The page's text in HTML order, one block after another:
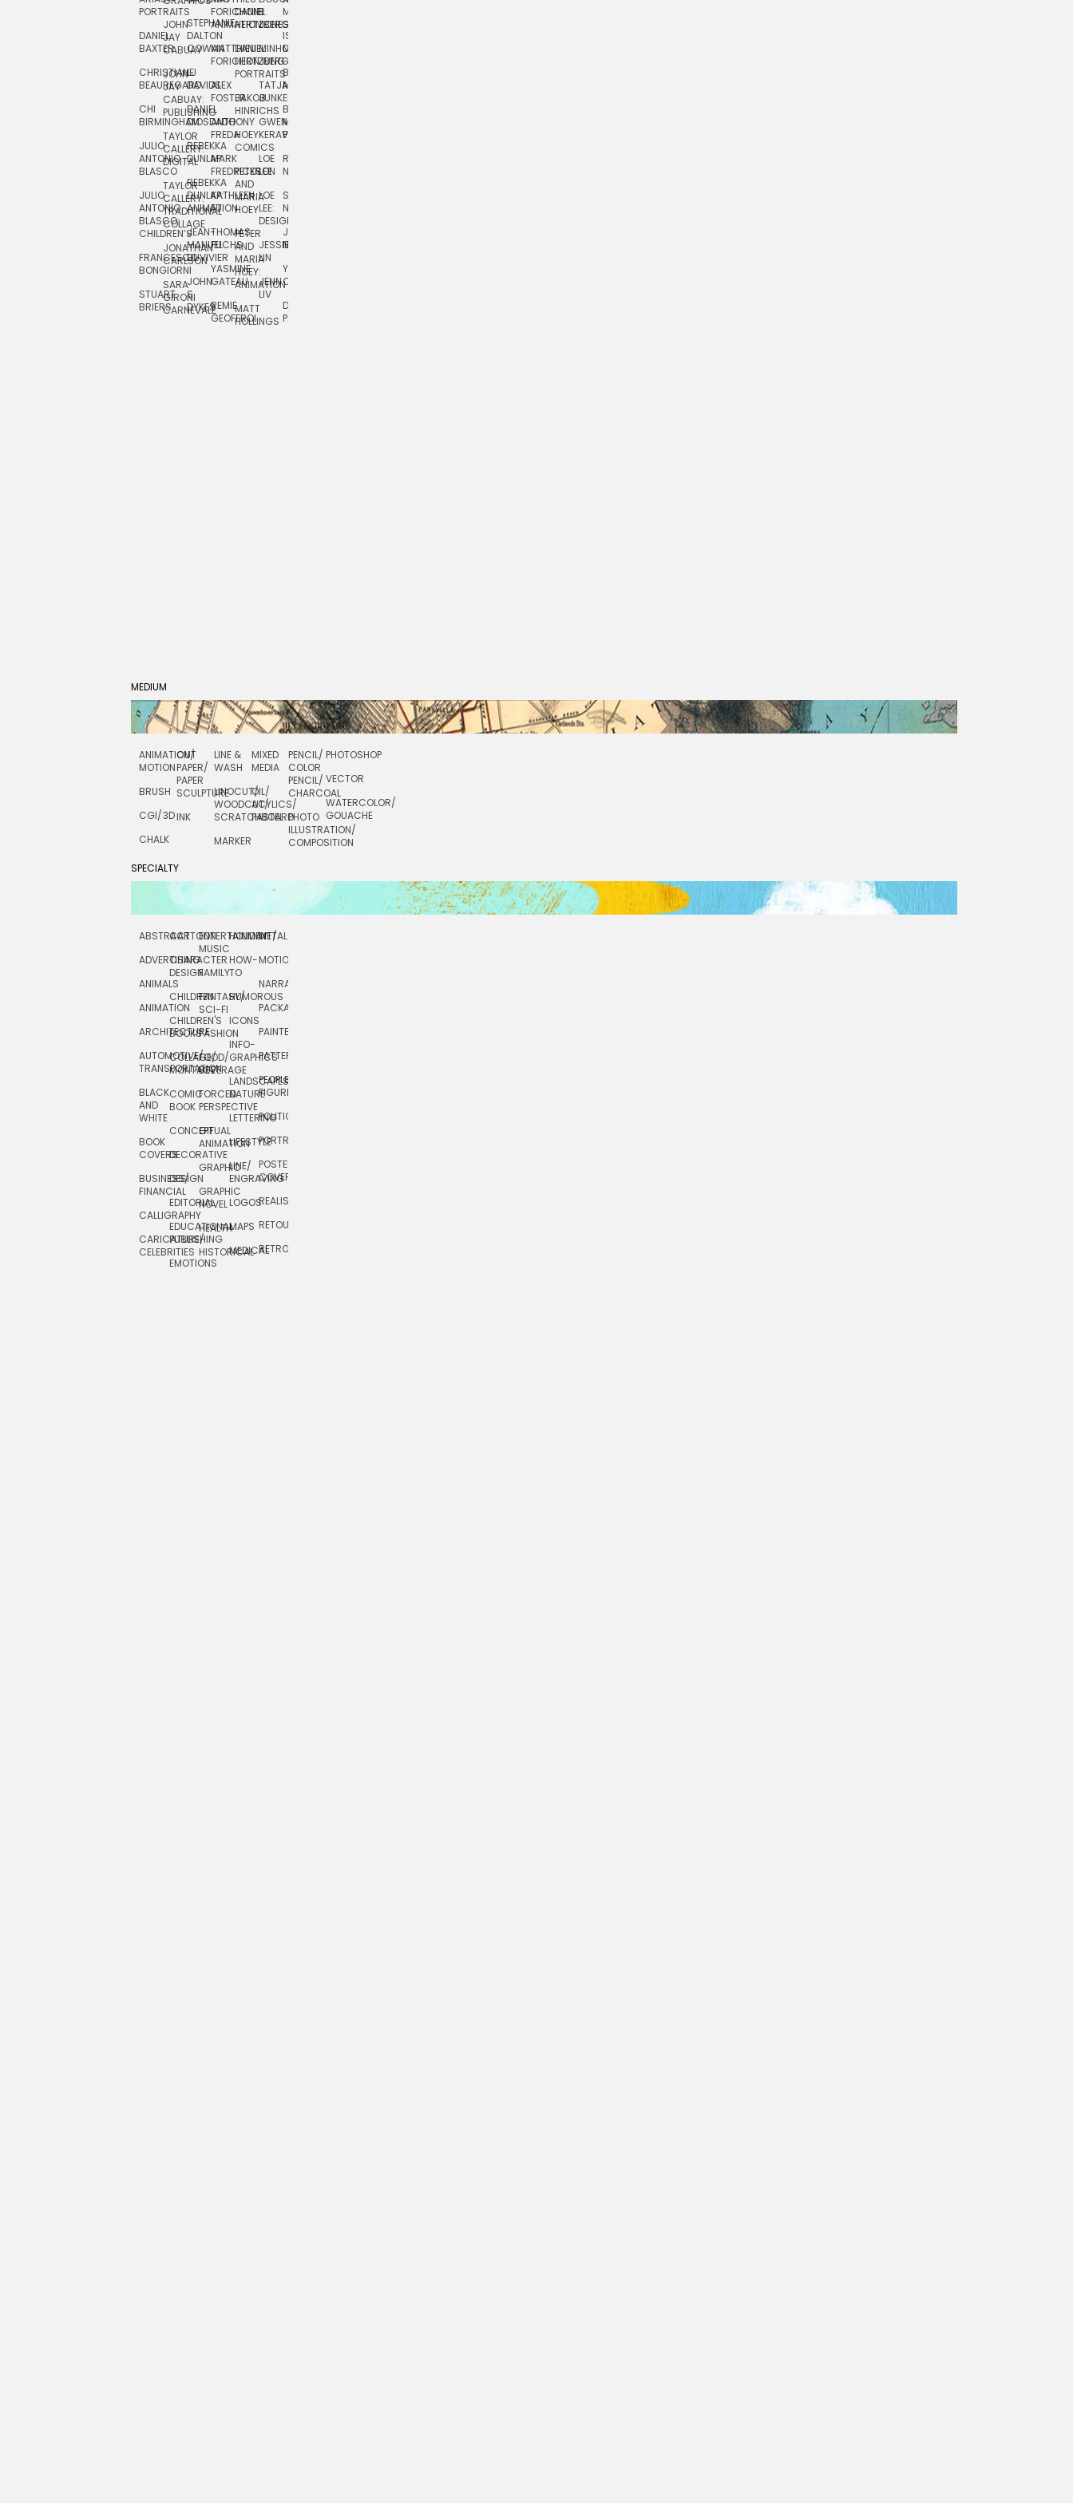
PORTRAITS
DANIEL
BAXTER
CHRISTIANE
BEAUREGARD
CHI
BIRMINGHAM
JULIO
ANTONIO
BLASCO
JULIO
ANTONIO
BLASCO:
CHILDREN’S
FRANCESCO
BONGIORNI
STUART
BRIERS
JOHN
JAY
CABUAY
JOHN
JAY
CABUAY:
PUBLISHING
TAYLOR
CALLERY:
DIGITAL
TAYLOR
CALLERY:
TRADITIONAL
COLLAGE
JONATHAN
CARLSON
SARA
GIRONI
CARNEVALE
STEPHANIE
DALTON
COWAN
LJ
DAVIDS
DANIEL
DIOSDADO
REBEKKA
DUNLAP
REBEKKA
DUNLAP:
ANIMATION
JEAN-
MANUEL
DUVIVIER
JOHN
S.
DYKES
FORICHON:
ANIMATION
MATTHIEU
FORICHON
ALEX
FOSTER
ANTHONY
FREDA
MARK
FREDRICKSON
KATHLEEN
FU
THOMAS
FUCHS
YASMINE
GATEAU
REMIE
GEOFFROI
DANIEL
HERTZBERG
DANIEL
HERTZBERG:
PORTRAITS
JAKOB
HINRICHS
HOEY
COMICS
PETER
AND
MARIA
HOEY
PETER
AND
MARIA
HOEY:
ANIMATION
MATT
HOLLINGS
B.
JONES
MINHO
JUNG
TATJANA
JUNKER
GWEN
KERAVAL
LOE
LEE
LOE
LEE:
DESIGN
JESSIE
LIN
JENN
LIV
MIA
ISLENIA
MIL
BRUCE
MORSER
BRUCE
MORSER:
PORTRAITS
ROBERT
NEUBECKER
SHAW
NIELSEN
JOSIE
NORTON
YUTA
ONODA
DAN
PAGE
MEDIUM
ANIMATION/
MOTION
BRUSH
CGI/ 3D
CHALK
CUT
PAPER/
PAPER
SCULPTURE
INK
LINE &
WASH
LINOCUT/
WOODCUT/
SCRATCHBOARD
MARKER
MIXED
MEDIA
OIL/
ACYLICS/
PASTEL
PENCIL/
COLOR
PENCIL/
CHARCOAL
PHOTO
ILLUSTRATION/
COMPOSITION
PHOTOSHOP
VECTOR
WATERCOLOR/
GOUACHE
SPECIALTY
ABSTRACT
ADVERTISING
ANIMALS
ANIMATION
ARCHITECTURE
AUTOMOTIVE/
TRANSPORTATION
BLACK
AND
WHITE
BOOK
COVERS
BUSINESS/
FINANCIAL
CALLIGRAPHY
CARICATURE/
CELEBRITIES
CARTOON
CHARACTER
DESIGN
CHILDREN
CHILDREN'S
BOOKS
COLLAGE/
MONTAGE
COMIC
BOOK
CONCEPTUAL
DECORATIVE
DESIGN
EDITORIAL
EDUCATIONAL
PUBLISHING
EMOTIONS
ENTERTAINMENT/
MUSIC
FAMILY
FANTASY/
SCI-FI
FASHION
FOOD/
BEVERAGE
FORCED
PERSPECTIVE
GIF
ANIMATION
GRAPHIC
GRAPHIC
NOVEL
HEALTH
HISTORICAL
HOLIDAY
HOW-
TO
HUMOROUS
ICONS
INFO-
GRAPHICS
LANDSCAPES/
NATURE
LETTERING
LIFESTYLE
LINE/
ENGRAVING
LOGOS
MAPS
MEDICAL
METAL
MOTION
NARRATIVE
PACKAGING
PAINTERLY
PATTERNS
PEOPLE/
FIGURES
POLITICAL
PORTRAIT
POSTERS/
COVERS
REALISTIC
RETOUCHING
RETRO